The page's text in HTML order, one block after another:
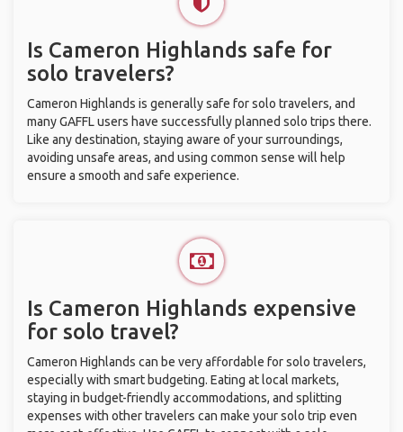
Is Cameron Highlands safe for
solo travelers?
Cameron Highlands is generally safe for solo travelers, and
many GAFFL users have successfully planned solo trips there.
Like any destination, staying aware of your surroundings,
avoiding unsafe areas, and using common sense will help
ensure a smooth and safe experience.
Is Cameron Highlands expensive
for solo travel?
Cameron Highlands can be very affordable for solo travelers,
especially with smart budgeting. Eating at local markets,
staying in budget-friendly accommodations, and splitting
expenses with other travelers can make your solo trip even